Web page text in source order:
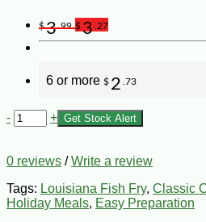
$3.99 $3 .27
6 or more $ 2 .73
- + Get Stock Alert
0 reviews /Write a review
Tags: Louisiana Fish Fry, Classic
Holiday Meals, Easy Preparation